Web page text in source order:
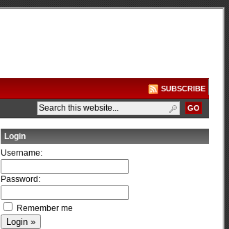
SUBSCRIBE
Login
Username:
Password:
Remember me